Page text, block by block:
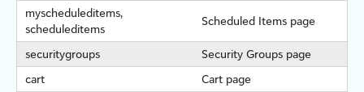
myscheduleditems,
scheduleditems
Scheduled Items page
securitygroups
Security Groups page
cart
Cart page